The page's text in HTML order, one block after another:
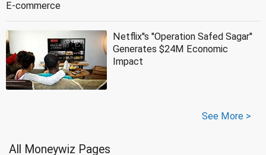
E-commerce
Netflix''s ''Operation Safed Sagar''
Generates $24M Economic
Impact
See More >
All Moneywiz Pages